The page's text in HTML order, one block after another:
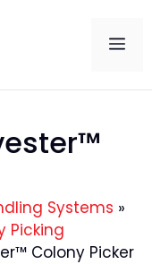
Systems »
Picking
Colony Picker